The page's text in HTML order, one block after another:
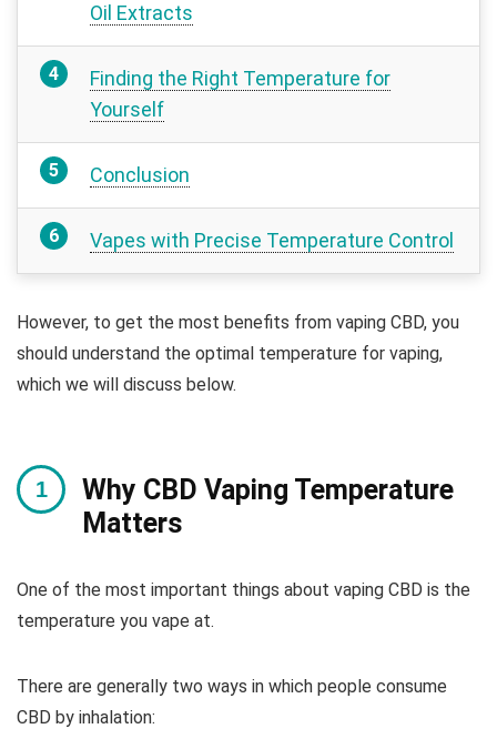
Oil Extracts
Finding the Right Temperature for
Yourself
Conclusion
Vapes with Precise Temperature Control
However, to get the most benefits from vaping CBD, you
should understand the optimal temperature for vaping,
which we will discuss below.
Why CBD Vaping Temperature
Matters
One of the most important things about vaping CBD is the
temperature you vape at.
There are generally two ways in which people consume
CBD by inhalation: